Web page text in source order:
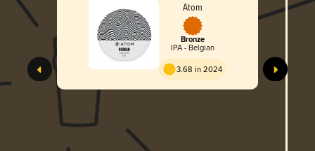
Atom
Bronze
IPA - Belgian
3.68 in 2024